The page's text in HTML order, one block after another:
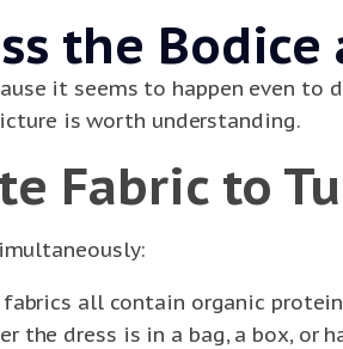
the
it seems to happen even to
is worth understanding.
Fabric to
all contain organic
dress is in a bag, a box, or